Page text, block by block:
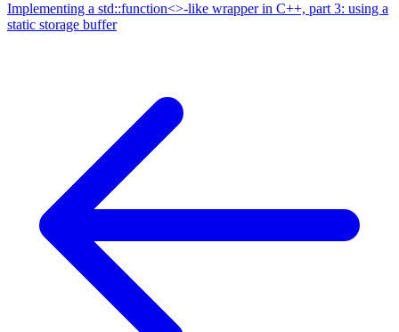
Implementing a std::function<>-like wrapper in C++, part 3: using a
static storage buffer